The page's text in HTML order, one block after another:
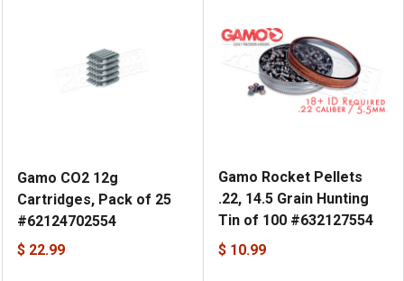
Gamo CO2 12g
Cartridges, Pack of 25
#62124702554
$ 22.99
Gamo Rocket Pellets
.22, 14.5 Grain Hunting
Tin of 100 #632127554
$ 10.99